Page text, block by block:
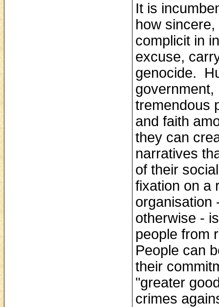
It is
how
complicit in
excuse,
genocide.
government,
tremendous
and faith
they can
narratives
of their
fixation on a
organisation
otherwise ‑
people from
People can
their
"greater
crimes